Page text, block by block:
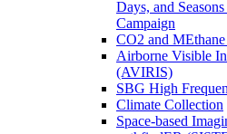
Days, and
Campaign
CO2 and
Airborne Visible
(AVIRIS)
SBG High
Climate Collection
Space-based